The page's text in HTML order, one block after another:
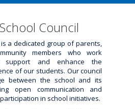
Council
is a dedicated group of parents,
members who work
support and enhance the
of our students. Our council
between the school and its
open communication and
in school initiatives.